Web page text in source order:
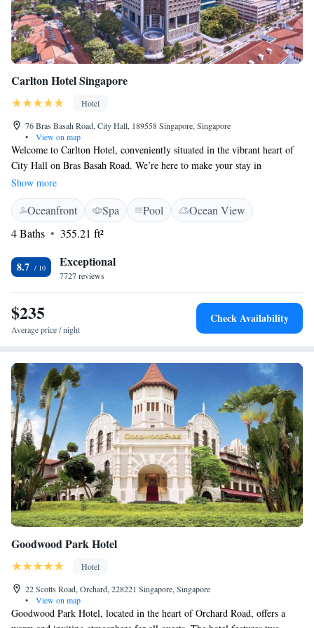
Carlton Hotel Singapore
Hotel
76 Bras Basah Road, City Hall, 189558 Singapore, Singapore
•
View on map
Welcome to Carlton Hotel, conveniently situated in the vibrant heart of
City Hall on Bras Basah Road. We’re here to make your stay in
Singapore as comfortable and enjoyable as possible. Our hotel features a
refreshing outdoor swimming pool where you can relax and unwind.
Additionally, we have two lovely dining options on-site, allowing you to
savor delicious meals without having to leave the hotel. We look forward
to welcoming you and ensuring you have a wonderful experience!
Show more
Oceanfront Spa Pool
Ocean View
4 Baths
355.21 ft²
8.7 Exceptional
7727 reviews
$235
Average price / night
Check Availability
Goodwood Park Hotel
Hotel
22 Scotts Road, Orchard, 228221 Singapore, Singapore
•
View on map
Goodwood Park Hotel, located in the heart of Orchard Road, offers a